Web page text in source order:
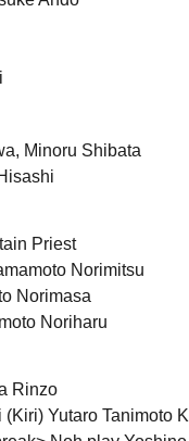
Minoru Shibata
Priest
Norimitsu
Norimasa
Noriharu
Rinzo
Yutaro Tanimoto